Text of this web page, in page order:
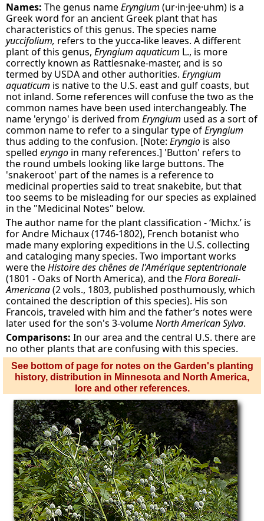
Names: The genus nameEryngium (ur·in·jee·uhm) is a
Greek word for an ancient Greek plant that has
characteristics of this genus. The species name
yuccifolium, refers to the yucca-like leaves. A different
plant of this genus,Eryngium aquaticum L., is more
correctly known as Rattlesnake-master, and is so
termed by USDA and other authorities.Eryngium
aquaticum is native to the U.S. east and gulf coasts, but
not inland. Some references will confuse the two as the
common names have been used interchangeably. The
name 'eryngo' is derived fromEryngium used as a sort of
common name to refer to a singular type ofEryngium
thus adding to the confusion. [Note:Eryngio is also
spellederyngo in many references.] 'Button' refers to
the round umbels looking like large buttons. The
'snakeroot' part of the names is a reference to
medicinal properties said to treat snakebite, but that
too seems to be misleading for our species as explained
in the "Medicinal Notes" below.
The author name for the plant classification - ‘Michx.’ is
for Andre Michaux (1746-1802), French botanist who
made many exploring expeditions in the U.S. collecting
and cataloging many species. Two important works
were theHistoire des chênes de l'Amérique septentrionale
(1801 - Oaks of North America), and theFlora Boreali-
Americana(2 vols., 1803, published posthumously, which
contained the description of this species). His son
Francois, traveled with him and the father’s notes were
later used for the son's 3-volumeNorth American Sylva.
Comparisons:In our area and the central U.S. there are
no other plants that are confusing with this species.
See bottom of page for notes on the Garden's planting
history, distribution in Minnesota and North America,
lore and other references.